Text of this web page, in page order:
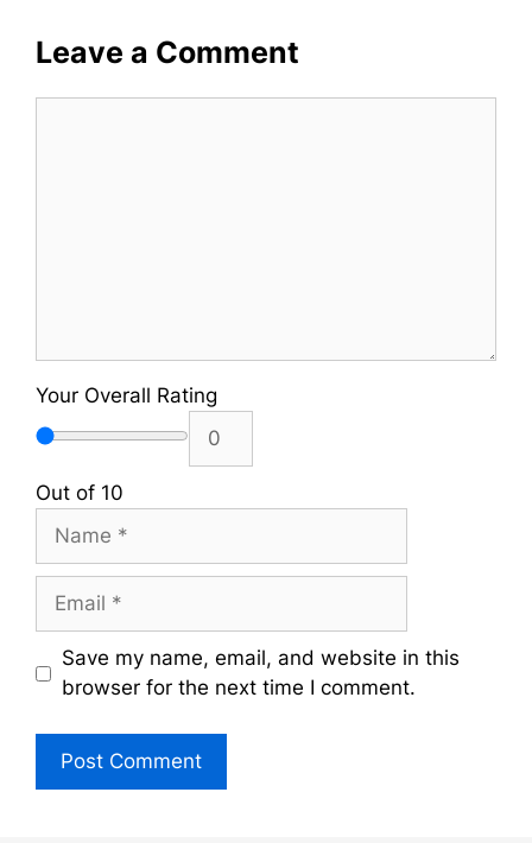
Leave a Comment
Your Overall Rating
Out of 10
Name
Email
Save my name, email, and website in this
browser for the next time I comment.